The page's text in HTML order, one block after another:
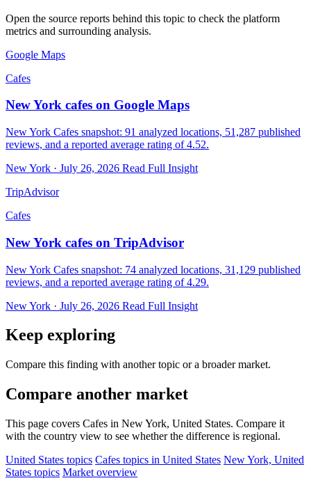
Open the source reports behind this topic to check the platform
metrics and surrounding analysis.
Google Maps
Cafes
New York cafes on Google Maps
New York Cafes snapshot: 91 analyzed locations, 51,287 published
reviews, and a reported average rating of 4.52.
New York · July 26, 2026 Read Full Insight
TripAdvisor
Cafes
New York cafes on TripAdvisor
New York Cafes snapshot: 74 analyzed locations, 31,129 published
reviews, and a reported average rating of 4.29.
New York · July 26, 2026 Read Full Insight
Keep exploring
Compare this finding with another topic or a broader market.
Compare another market
This page covers Cafes in New York, United States. Compare it
with the country view to see whether the difference is regional.
United States topics Cafes topics in United States New York, United
States topics Market overview